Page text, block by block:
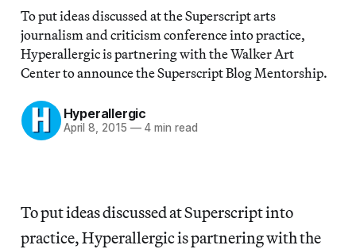
To put ideas discussed at the Superscript arts
journalism and criticism conference into practice,
Hyperallergic is partnering with the Walker Art
Center to announce the Superscript Blog Mentorship.
Hyperallergic
April 8, 2015 —4 min read
To put ideas discussed at Superscript into
practice, Hyperallergic is partnering with the